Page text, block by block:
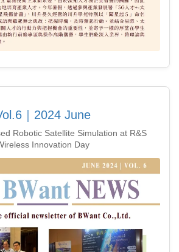
｜2024 June
Robotic Satellite Simulation at R&S
Innovation Day